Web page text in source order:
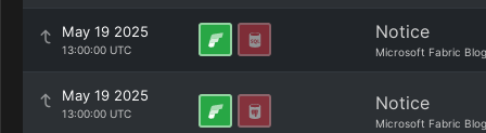
May 19 2025
13:00:00 UTC
Notice
Microsoft Fabric Blog
May 19 2025
13:00:00 UTC Notice
Microsoft Fabric Blog